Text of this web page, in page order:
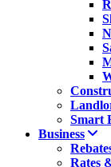
Smart
Business
Rates